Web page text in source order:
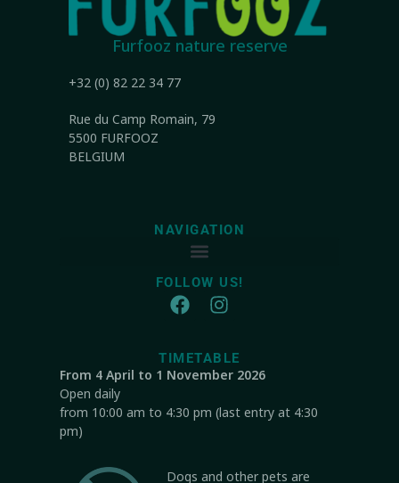
Furfooz nature reserve
+32 (0) 82 22 34 77
Rue du Camp Romain, 79
5500 FURFOOZ
BELGIUM
NAVIGATION
FOLLOW US!
TIMETABLE
From 4 April to 1 November 2026
Open daily
from 10:00 am to 4:30 pm (last entry at 4:30
pm)
Dogs and other pets are